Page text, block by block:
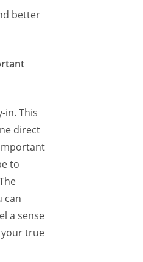
better
in. This
direct
to
can
a sense
your true